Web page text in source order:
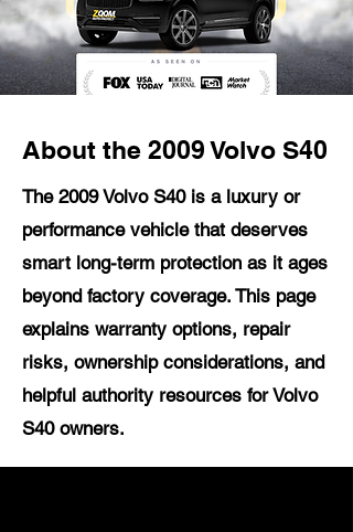
About the 2009 Volvo S40
The 2009 Volvo S40 is a luxury or
performance vehicle that deserves
smart long-term protection as it ages
beyond factory coverage. This page
explains warranty options, repair
risks, ownership considerations, and
helpful authority resources for Volvo
S40 owners.